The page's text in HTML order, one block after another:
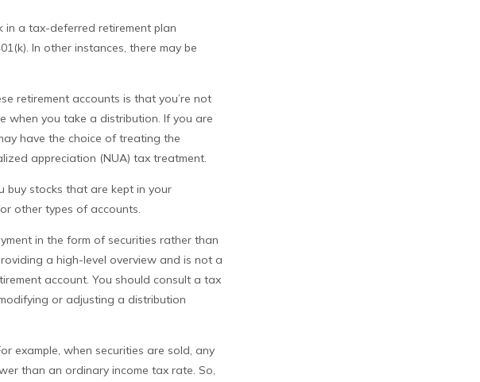
in a tax-deferred retirement plan
In other instances, there may be
retirement accounts is that you’re not
when you take a distribution. If you are
have the choice of treating the
appreciation (NUA) tax treatment.
buy stocks that are kept in your
other types of accounts.
in the form of securities rather than
a high-level overview and is not a
account. You should consult a tax
or adjusting a distribution
example, when securities are sold, any
than an ordinary income tax rate. So,